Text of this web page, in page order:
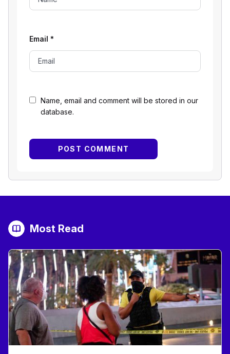
Name, email and comment will be stored in our
database.
Email *
Most Read